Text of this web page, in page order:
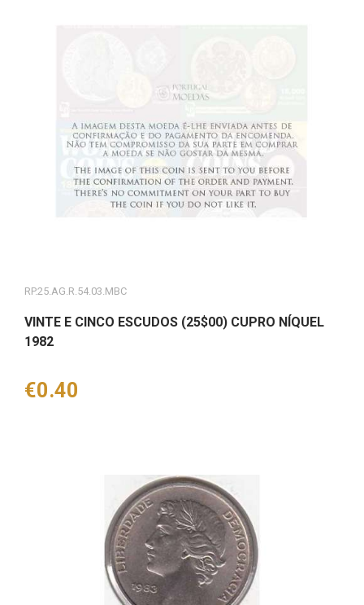
RP.25.AG.R.54.03.MBC
VINTE E CINCO ESCUDOS (25$00) CUPRO NÍQUEL
1982
Price
€0.40